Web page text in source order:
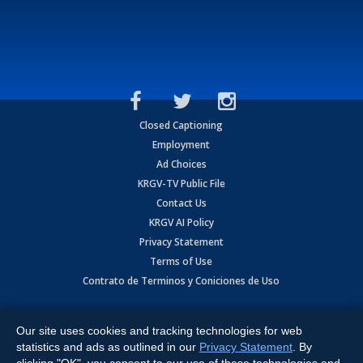
Closed Captioning
Employment
Ad Choices
KRGV-TV Public File
Contact Us
KRGV AI Policy
Privacy Statement
Terms of Use
Contrato de Terminos y Coniciones de Uso
Expressway, Weslaco, TX 78596.
All Rights Reserved. Powered by:Ruby Shore Software
Our site uses cookies and tracking technologies for web
statistics and ads as outlined in our Privacy Statement . By